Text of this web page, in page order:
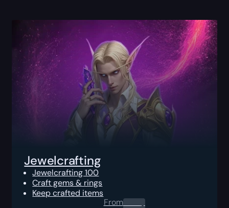
Jewelcrafting
Jewelcrafting 100
Craft gems & rings
Keep crafted items
From0.00$